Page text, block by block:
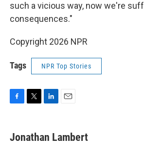
such a vicious way, now we're
consequences."
Copyright 2026 NPR
Tags NPR Top Stories
e
b
t
t
k
e
i
l
Jonathan Lambert